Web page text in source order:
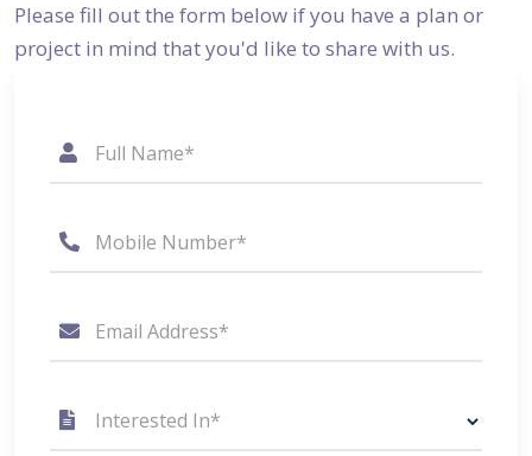
Please fill out the form below if you have a plan or
project in mind that you'd like to share with us.
Full Name*
Mobile Number*
Email Address*
Interested In*